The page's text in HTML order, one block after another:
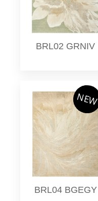
BRL02 GRNIV
NEW
BRL04 BGEGY